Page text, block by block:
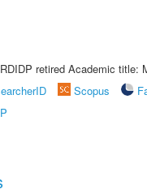
retired Academic title:
Scopus